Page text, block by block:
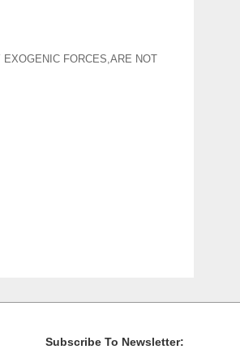
FORCES,ARE NOT
Subscribe To Newsletter: